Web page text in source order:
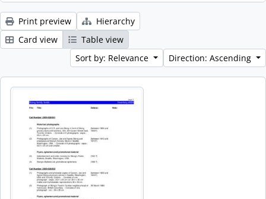
Print preview
Hierarchy
Card view
Table view
Sort by: Relevance
Direction: Ascending